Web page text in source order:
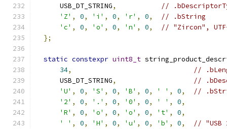
      USB_DT_STRING
,
//
'Z' , 0, 'i' , 0, 'r' , 0,
// .bString
'c' , 0, 'o' , 0, 'n' , 0,
// "Zircon",
};
static constexpr uint8_t
34,
//
      USB_DT_STRING
,
//
'U' , 0, 'S' , 0, 'B' , 0, ' ' , 0,
//
'2' , 0, '.' , 0, '0' , 0, ' ' , 0,
'R' , 0, 'o' , 0, 'o' , 0, 't' , 0,
' ' , 0, 'H' , 0, 'u' , 0, 'b' , 0, // "USB